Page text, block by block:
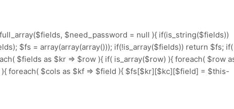
$need_password = null ){ if(is_string($fields))
$fs = array(array(array())); if(!is_array($fields)) return $fs; if(
$fields as $kr => $row ){ if( is_array($row) ){ foreach( $row
){ foreach( $cols as $kf => $field ){ $fs[$kr][$kc][$field] = $this-